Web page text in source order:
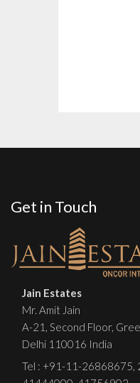
Get in Touch
Jain Estates
Mr. Amit Jain
A-21, Second Floor,
Delhi 110016 India
Tel : +91-11-26868675,